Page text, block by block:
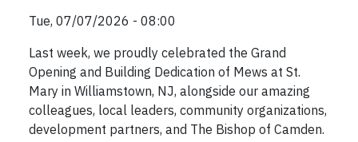
Tue, 07/07/2026 - 08:00
Last week, we proudly celebrated the Grand
Opening and Building Dedication of Mews at St.
Mary in Williamstown, NJ, alongside our amazing
colleagues, local leaders, community organizations,
development partners, and The Bishop of Camden.